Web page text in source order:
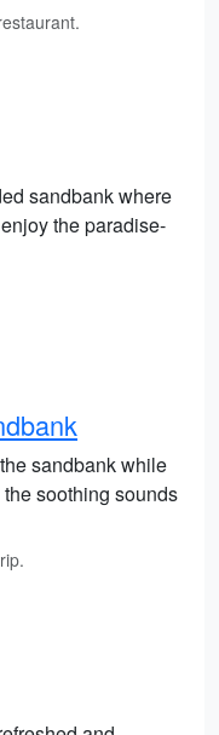
sandbank where
the paradise-
sandbank while
soothing sounds